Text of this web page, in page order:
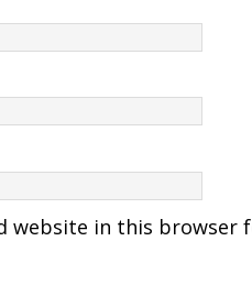
website in this browser